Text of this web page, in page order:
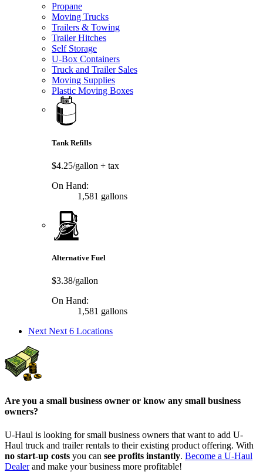
Propane
Moving Trucks
Trailers & Towing
Trailer Hitches
Self Storage
U-Box Containers
Truck and Trailer Sales
Moving Supplies
Plastic Moving Boxes
Tank Refills
$4.25/gallon + tax
On Hand:
1,581 gallons
Alternative Fuel
$3.38/gallon
On Hand:
1,581 gallons
Next Next 6 Locations
Are you a small business owner or know any small business
owners?
U-Haul is looking for small business owners that want to add U-
Haul truck and trailer rentals to their existing product offering. With
no start-up costs you can see profits instantly. Become a U-Haul
Dealerand make your business more profitable!